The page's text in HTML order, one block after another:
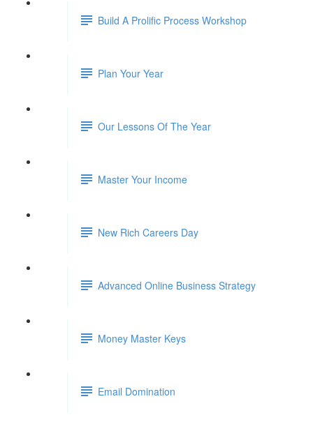
Build A Prolific Process Workshop
Plan Your Year
Our Lessons Of The Year
Master Your Income
New Rich Careers Day
Advanced Online Business Strategy
Money Master Keys
Email Domination